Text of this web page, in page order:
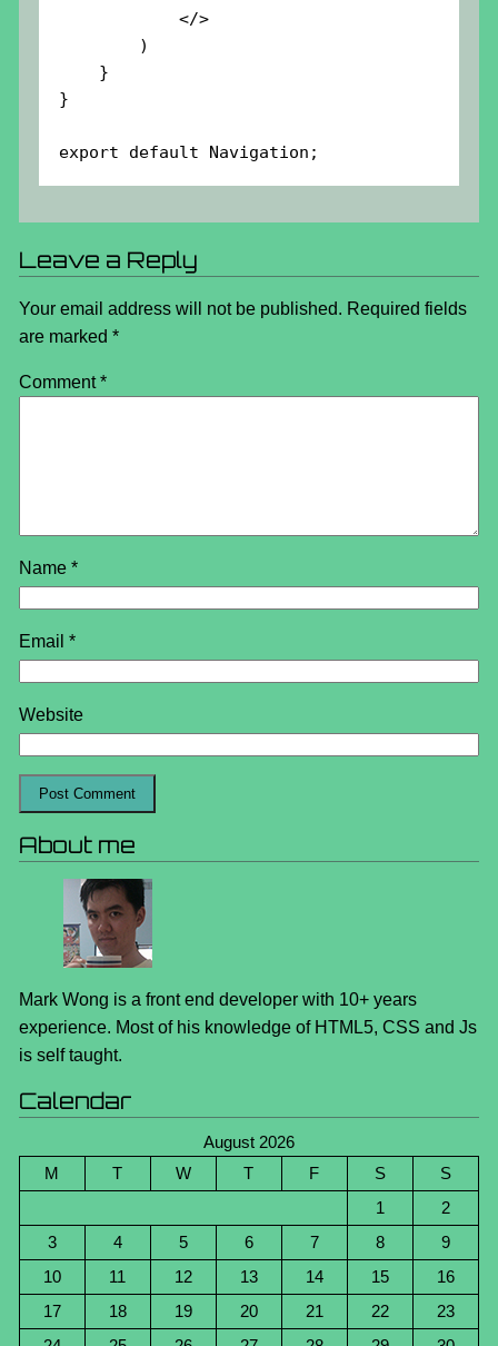
}
export default Navigation;
Leave a Reply
Your email address will not be published. Required fields
are marked *
Comment*
Name *
Email *
Website
About me
Mark Wong is a front end developer with 10+ years
experience. Most of his knowledge of HTML5, CSS and Js
is self taught.
Calendar
August 2026
M
T W T F S
S
1
2
3
4 5 6 7 8
9
10
11 12 13 14 15
16
17
18 19 20 21 22
23